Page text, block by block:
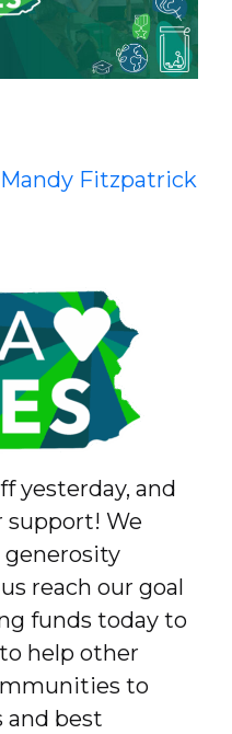
Mandy Fitzpatrick
yesterday, and
support! We
reach our goal
funds today to
help other
to
and best